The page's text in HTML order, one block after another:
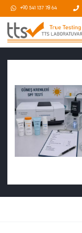
+90 541 137 78 64